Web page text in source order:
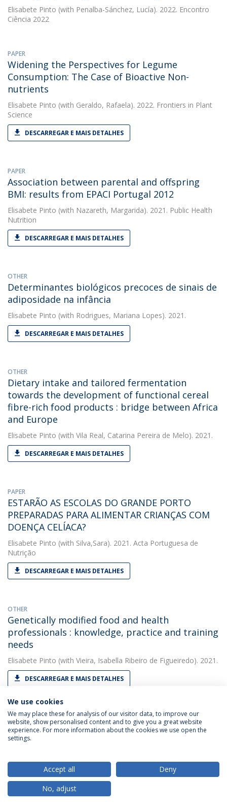
Elisabete Pinto (with Penalba-Sánchez, Lucía). 2022. Encontro
Ciência 2022
PAPER
Widening the Perspectives for Legume
Consumption: The Case of Bioactive Non-
nutrients
Elisabete Pinto (with Geraldo, Rafaela). 2022. Frontiers in Plant
Science
DESCARREGAR E MAIS DETALHES
PAPER
Association between parental and offspring
BMI: results from EPACI Portugal 2012
Elisabete Pinto (with Nazareth, Margarida). 2021. Public Health
Nutrition
DESCARREGAR E MAIS DETALHES
OTHER
Determinantes biológicos precoces de sinais de
adiposidade na infância
Elisabete Pinto (with Rodrigues, Mariana Lopes). 2021.
DESCARREGAR E MAIS DETALHES
OTHER
Dietary intake and tailored fermentation
towards the development of functional cereal
fibre-rich food products : bridge between Africa
and Europe
Elisabete Pinto (with Vila Real, Catarina Pereira de Melo). 2021.
DESCARREGAR E MAIS DETALHES
PAPER
ESTARÃO AS ESCOLAS DO GRANDE PORTO
PREPARADAS PARA ALIMENTAR CRIANÇAS COM
DOENÇA CELÍACA?
Elisabete Pinto (with Silva,Sara). 2021. Acta Portuguesa de
Nutrição
DESCARREGAR E MAIS DETALHES
OTHER
Genetically modified food and health
professionals : knowledge, practice and training
needs
Elisabete Pinto (with Vieira, Isabella Ribeiro de Figueiredo). 2021.
DESCARREGAR E MAIS DETALHES
OTHER
H - Requirement No. 1 . Deliverable 9.1 for the
EU-H2020 funded project, 'Realising Dynamic
(RADIANT), grant agreement No. 101000622.
Elisabete Pinto(with Santos, Carla S.). 2021. European
Commission
We use cookies
We may place these for analysis of our visitor data, to improve our
website, show personalised content and to give you a great website
experience. For more information about the cookies we use open the
settings.
Accept all
Deny
No, adjust